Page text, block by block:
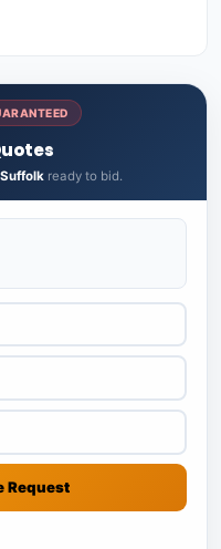
Suffolkready to bid.
Request